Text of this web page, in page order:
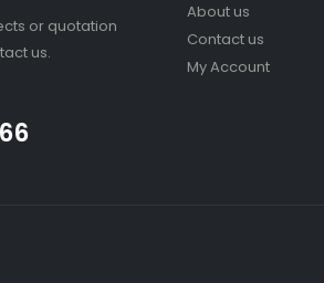
or quotation
us.
About us
Contact us
My Account